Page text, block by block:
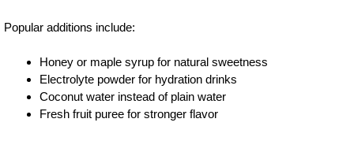
Popular additions include:
Honey or maple syrup for natural sweetness
Electrolyte powder for hydration drinks
Coconut water instead of plain water
Fresh fruit puree for stronger flavor